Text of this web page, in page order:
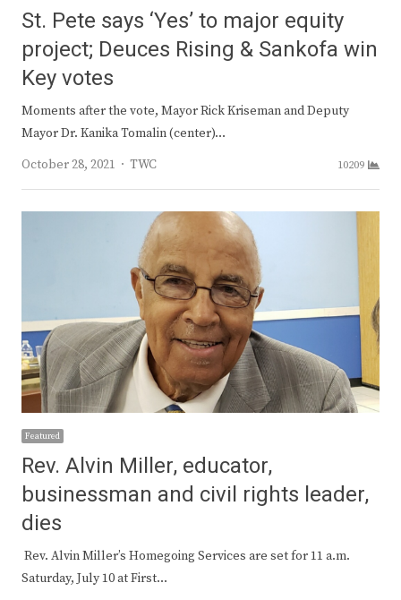
St. Pete says ‘Yes’ to major equity
project; Deuces Rising & Sankofa win
Key votes
Moments after the vote, Mayor Rick Kriseman and Deputy
Mayor Dr. Kanika Tomalin (center)…
October 28, 2021
Author
TWC 10209
Featured
Rev. Alvin Miller, educator,
businessman and civil rights leader,
dies
Rev. Alvin Miller’s Homegoing Services are set for 11 a.m.
Saturday, July 10 at First…